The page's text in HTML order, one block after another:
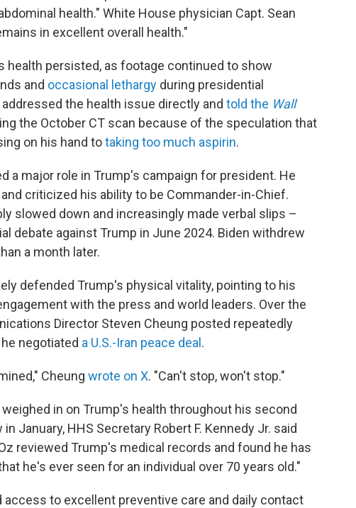
health." White House physician Capt. Sean
in excellent overall health."
health persisted, as footage continued to show
and occasional lethargy during presidential
the health issue directly and told the Wall
the October CT scan because of the speculation that
on his hand totaking too much aspirin.
a major role in Trump's campaign for president. He
criticized his ability to be Commander-in-Chief.
slowed down and increasingly made verbal slips –
debate against Trump in June 2024. Biden withdrew
a month later.
defended Trump's physical vitality, pointing to his
with the press and world leaders. Over the
Director Steven Cheung posted repeatedly
negotiated a U.S.-Iran peace deal .
Cheung wrote on X. "Can't stop, won't stop."
in on Trump's health throughout his second
January, HHS Secretary Robert F. Kennedy Jr. said
reviewed Trump's medical records and found he has
he's ever seen for an individual over 70 years old."
to excellent preventive care and daily contact